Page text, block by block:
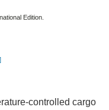
Edition.
controlled cargo